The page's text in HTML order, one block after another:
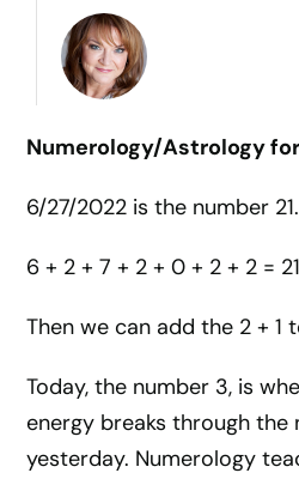
Numerology/Astrology
6/27/2022 is the number 21.
6 + 2 + 7 + 2 + 0 + 2 + 2 =
Then we can add the 2 + 1
Today, the number 3, is
energy breaks through the
yesterday. Numerology